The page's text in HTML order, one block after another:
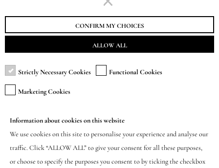
VAT-EORI IT00155730062
SUBSCRIBE TO NEWSLETTER
(Required)
CONFIRM MY CHOICES
ALLOW ALL
Strictly Necessary Cookies Functional Cookies
Marketing Cookies
Information about cookies on this website
We use cookies on this site to personalise your experience and analyse our
traffic. Click “ALLOW ALL” to give your consent for all these purposes,
or choose to specify the purposes you consent to by ticking the checkbox